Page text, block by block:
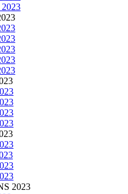
2023